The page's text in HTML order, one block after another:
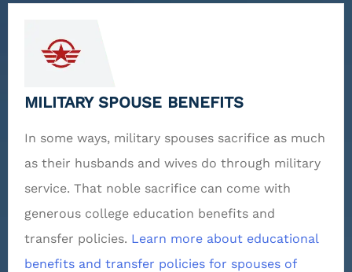
MILITARY SPOUSE BENEFITS
In some ways, military spouses sacrifice as much
as their husbands and wives do through military
service. That noble sacrifice can come with
generous college education benefits and
transfer policies. Learn more about educational
benefits and transfer policies for spouses of